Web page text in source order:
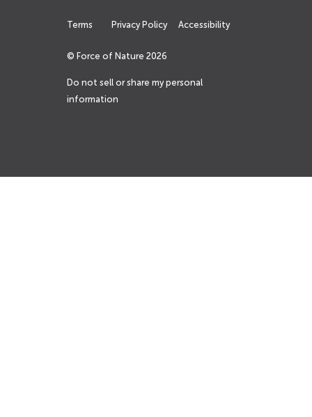
Terms Privacy Policy Accessibility
© Force of Nature 2026
Do not sell or share my personal
information